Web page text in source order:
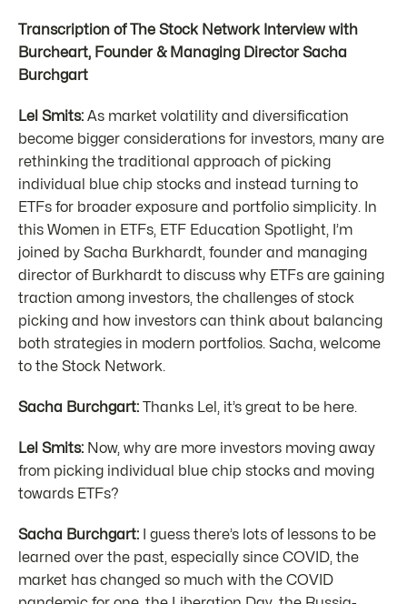
Transcription of The Stock Network Interview with
Burcheart, Founder & Managing Director Sacha
Burchgart
Lel Smits: As market volatility and diversification
become bigger considerations for investors, many are
rethinking the traditional approach of picking
individual blue chip stocks and instead turning to
ETFs for broader exposure and portfolio simplicity. In
this Women in ETFs, ETF Education Spotlight, I’m
joined by Sacha Burkhardt, founder and managing
director of Burkhardt to discuss why ETFs are gaining
traction among investors, the challenges of stock
picking and how investors can think about balancing
both strategies in modern portfolios. Sacha, welcome
to the Stock Network.
Sacha Burchgart: Thanks Lel, it’s great to be here.
Lel Smits: Now, why are more investors moving away
from picking individual blue chip stocks and moving
towards ETFs?
Sacha Burchgart:
I guess there’s lots of lessons to be
learned over the past, especially since COVID, the
market has changed so much with the COVID